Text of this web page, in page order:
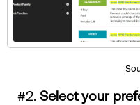
#2. Select your